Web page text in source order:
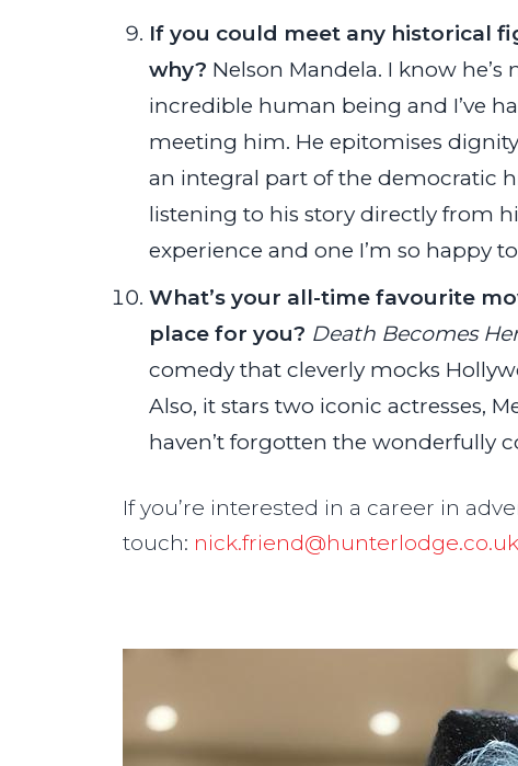
If you could meet any historical
why? Nelson Mandela. I know
incredible human being and I’ve
meeting him. He epitomises
an integral part of the democratic
listening to his story directly from
experience and one I’m so happy
What’s your all-time favourite
place for you? Death Becomes
comedy that cleverly mocks
Also, it stars two iconic actresses,
haven’t forgotten the wonderfully
If you’re interested in a career in
touch: nick.friend@hunterlodge.co.uk